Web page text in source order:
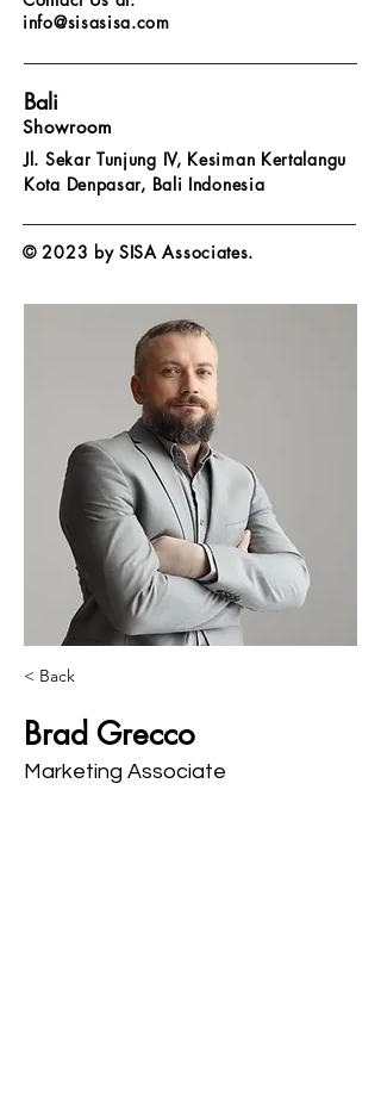
info@sisasisa.com
Bali
Showroom
Jl. Sekar Tunjung IV, Kesiman Kertalangu
Kota Denpasar, Bali Indonesia
© 2023 by SISA Associates.
< Back
Brad Grecco
Marketing Associate